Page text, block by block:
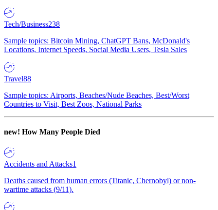
Tech/Business238
Sample topics: Bitcoin Mining, ChatGPT Bans, McDonald's
Locations, Internet Speeds, Social Media Users, Tesla Sales
Travel88
Sample topics: Airports, Beaches/Nude Beaches, Best/Worst
Countries to Visit, Best Zoos, National Parks
new! How Many People Died
Accidents and Attacks1
Deaths caused from human errors (Titanic, Chernobyl) or non-
wartime attacks (9/11).